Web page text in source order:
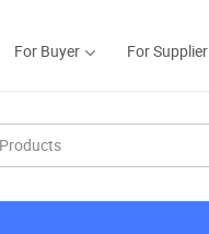
For Buyer For Supplier